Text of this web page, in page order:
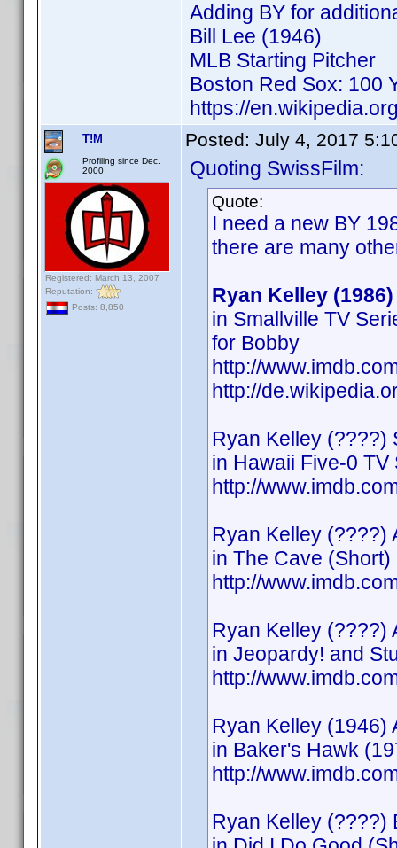
Adding BY for
Bill Lee (1946)
MLB Starting Pitcher
Boston Red Sox: 100
https://
T!M
Profiling since Dec.
2000
Registered: March 13, 2007
Reputation:
Posts: 8,850
Posted: July 4, 2017
Quoting SwissFilm:
Quote:
I need a new BY
there are many
Ryan Kelley (1986)
in Smallville TV
for Bobby
http://
http://
Ryan Kelley (????)
in Hawaii Five-0
http://
Ryan Kelley (????)
in The Cave (Short)
http://
Ryan Kelley (????)
in Jeopardy! and
http://
Ryan Kelley (1946)
in Baker's Hawk
http://
Ryan Kelley (????)